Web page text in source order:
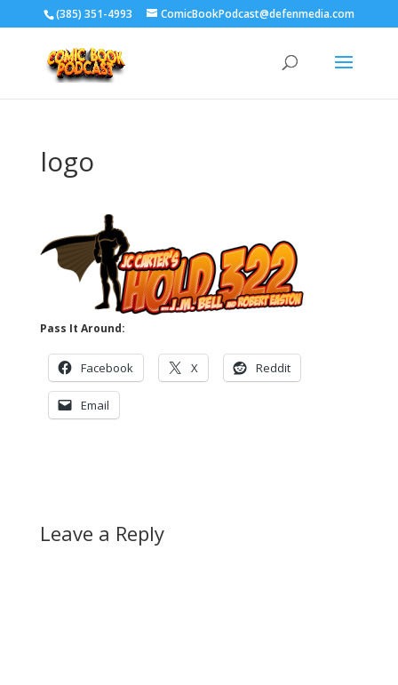
‪(385) 351-4993 ComicBookPodcast@defenmedia.com
logo
Pass It Around:
Facebook X Reddit
Email
Leave a Reply